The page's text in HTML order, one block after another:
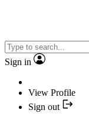
Sign in
View Profile
Sign out